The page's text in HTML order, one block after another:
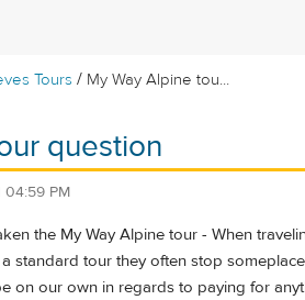
Tours / My Way Alpine tou...
question
04:59 PM
the My Way Alpine tour - When
standard tour they often stop
on our own in regards to paying for